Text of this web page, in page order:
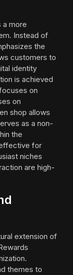
a more
Instead of
the
customers to
identity
is achieved
on
on
shop allows
as a non-
the
for
niches
are high-
extension of
themes to